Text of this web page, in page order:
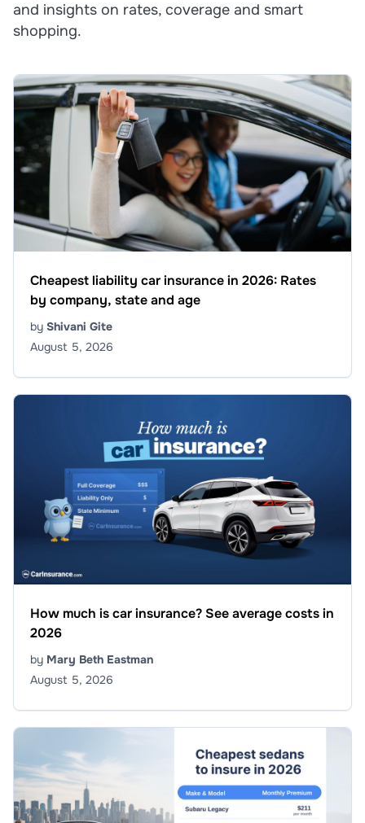
and insights on rates, coverage and smart
shopping.
Cheapest liability car insurance in 2026: Rates
by company, state and age
by Shivani Gite
August 5, 2026
How much is car insurance? See average costs in
2026
by Mary Beth Eastman
August 5, 2026